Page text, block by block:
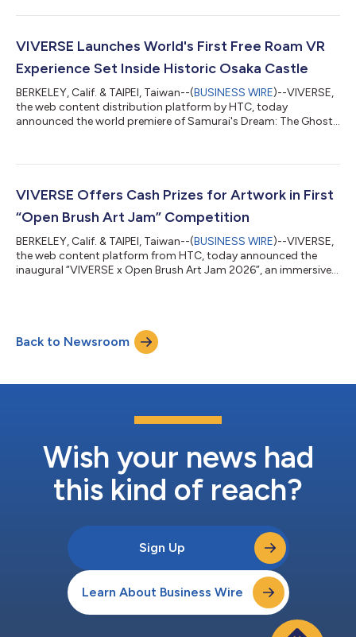
Artists from all over the world created immersive artwork in the
you of home”. They then published their VR art to VIVERSE as
VIVERSE Launches World's First Free Roam VR
Experience Set Inside Historic Osaka Castle
BERKELEY, Calif. & TAIPEI, Taiwan--(BUSINESS WIRE)--VIVERSE,
the web content distribution platform by HTC, today
announced the world premiere of Samurai's Dream: The Ghosts
audiences back to the Sengoku period to walk inside one of
Castle. The launch marks the first international co-production
VIVERSE Offers Cash Prizes for Artwork in First
“Open Brush Art Jam” Competition
BERKELEY, Calif. & TAIPEI, Taiwan--(BUSINESS WIRE)--VIVERSE,
the web content platform from HTC, today announced the
inaugural “VIVERSE x Open Brush Art Jam 2026”, an immersive
publish their art directly to VIVERSE to enter the competition
and let their creative visions shine. "Open Brush is one of the
world’s most popular a...
Back to Newsroom
Wish your news had
this kind of reach?
Sign Up
Learn About Business Wire